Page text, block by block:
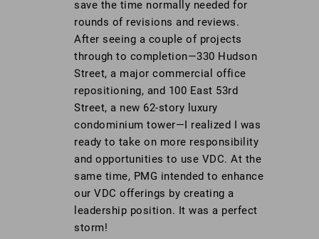
save the time normally needed for
rounds of revisions and reviews.
After seeing a couple of projects
through to completion—330 Hudson
Street, a major commercial office
repositioning, and 100 East 53rd
Street, a new 62-story luxury
condominium tower—I realized I was
ready to take on more responsibility
and opportunities to use VDC. At the
same time, PMG intended to enhance
our VDC offerings by creating a
leadership position. It was a perfect
storm!